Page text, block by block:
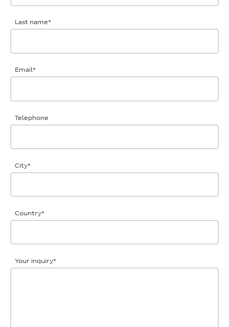
Last name*
Email*
Telephone
City*
Country*
Your inquiry*